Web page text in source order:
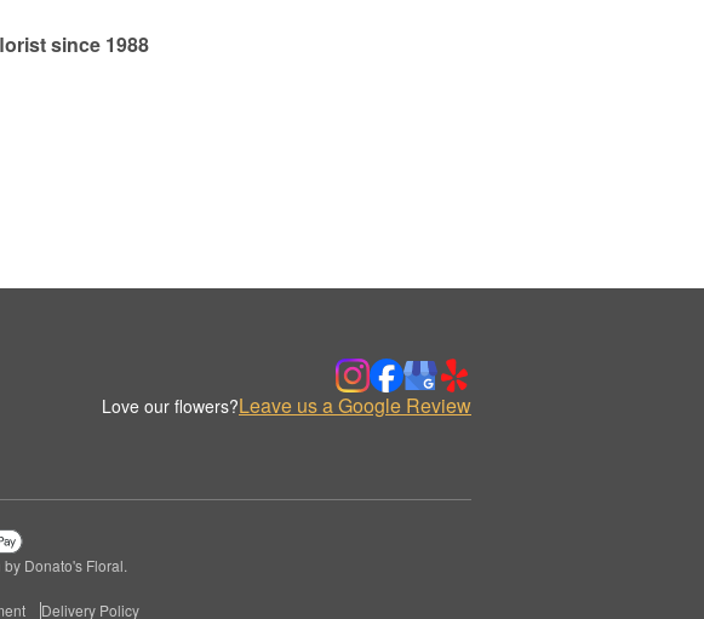
since 1988
Love our flowers?Leave us a Google Review
Donato's Floral.
Delivery Policy